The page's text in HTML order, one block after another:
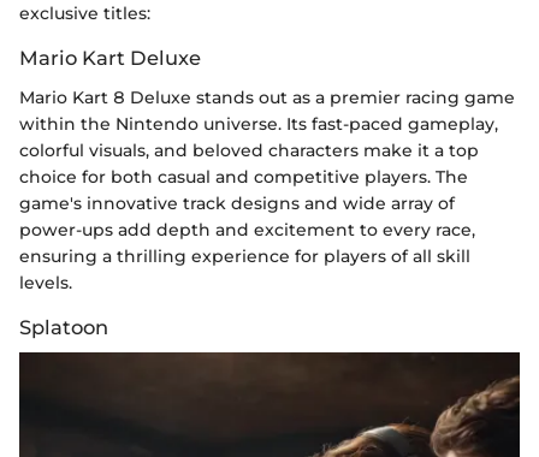
exclusive titles:
Mario Kart Deluxe
Mario Kart 8 Deluxe stands out as a premier racing game
within the Nintendo universe. Its fast-paced gameplay,
colorful visuals, and beloved characters make it a top
choice for both casual and competitive players. The
game's innovative track designs and wide array of
power-ups add depth and excitement to every race,
ensuring a thrilling experience for players of all skill
levels.
Splatoon